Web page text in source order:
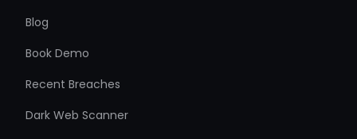
Blog
Book Demo
Recent Breaches
Dark Web Scanner